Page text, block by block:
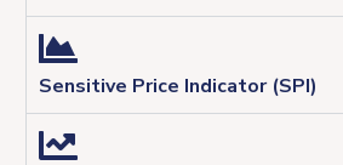
Sensitive Price Indicator (SPI)